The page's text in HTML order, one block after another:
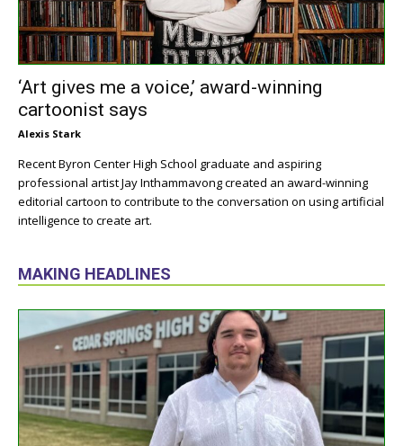
‘Art gives me a voice,’ award-winning
cartoonist says
Alexis Stark
Recent Byron Center High School graduate and aspiring
professional artist Jay Inthammavong created an award-winning
editorial cartoon to contribute to the conversation on using artificial
intelligence to create art.
MAKING HEADLINES